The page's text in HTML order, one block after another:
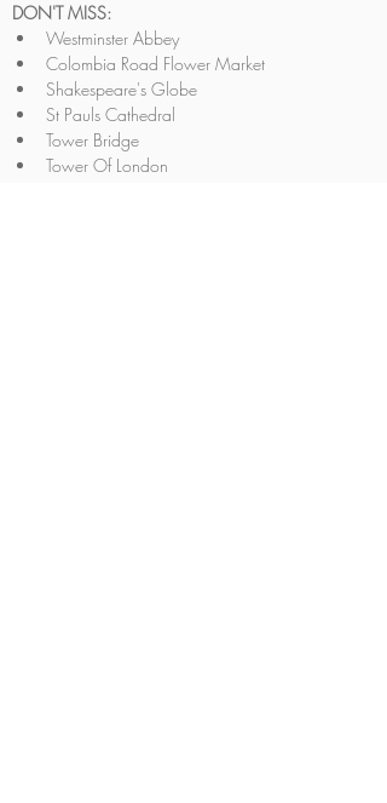
DON'T MISS:
Westminster Abbey
Colombia Road Flower Market
Shakespeare's Globe
St Pauls Cathedral
Tower Bridge
Tower Of London